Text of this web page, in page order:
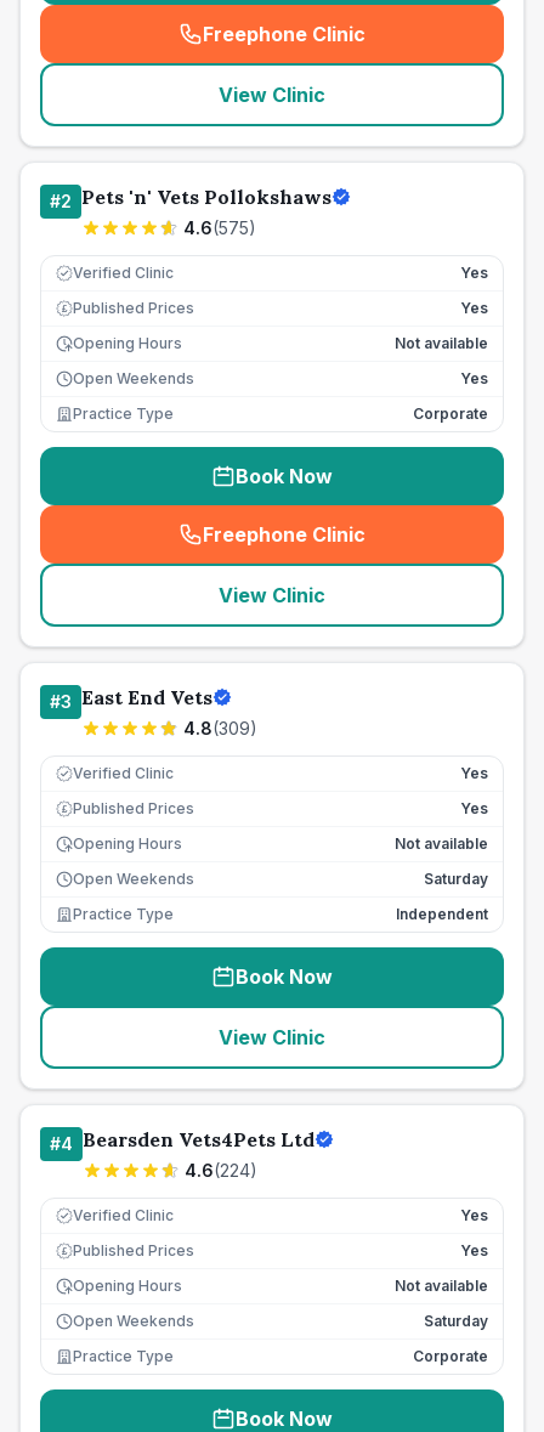
Freephone Clinic
(seo_lab_card_freephone
View Clinic
#2 Pets 'n' Vets Pollokshaws
4.6(575)
Verified Clinic Yes
£ Published Prices
Yes
Opening Hours
Not available
Open Weekends
Yes
Practice Type
Corporate
Book Now
Freephone Clinic
(seo_lab_card_freephone
View Clinic
#3 East End Vets
4.8(309)
Verified Clinic Yes
£ Published Prices
Yes
Opening Hours
Not available
Open Weekends
Saturday
Practice Type
Independent
Book Now
View Clinic
#4 Bearsden Vets4Pets Ltd
4.6(224)
Verified Clinic Yes
£ Published Prices
Yes
Opening Hours
Not available
Open Weekends
Saturday
Practice Type
Corporate
Book Now